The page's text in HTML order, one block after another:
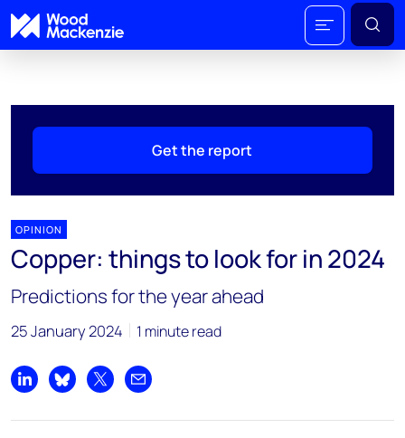
Get the report
OPINION
Copper: things to look for in 2024
Predictions for the year ahead
25 January 2024 1 minute read
Share on LinkedIn
Share on Bluesky
Share on XShare by email